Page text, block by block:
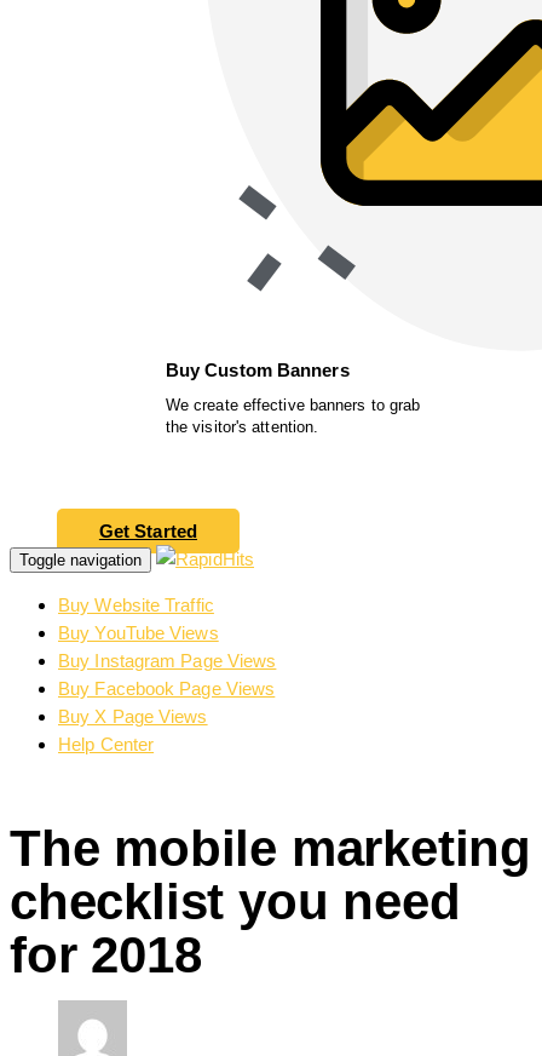
Buy Custom Banners
We create effective banners to grab
the visitor's attention.
Get Started
Toggle navigation
Buy Website Traffic
Buy YouTube Views
Buy Instagram Page Views
Buy Facebook Page Views
Buy X Page Views
Help Center
The mobile marketing
checklist you need
for 2018